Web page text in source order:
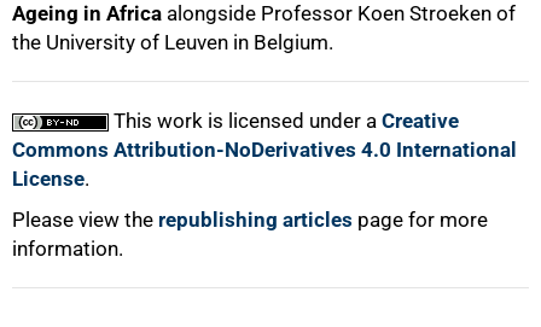
Ageing in Africa alongside Professor Koen Stroeken of
the University of Leuven in Belgium.
This work is licensed under a Creative
Commons Attribution-NoDerivatives 4.0 International
License.
Please view the republishing articles page for more
information.